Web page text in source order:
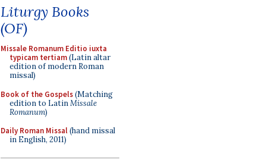
Liturgy Books
(OF)
Missale Romanum Editio iuxta
typicam tertiam(Latin altar
edition of modern Roman
missal)
Book of the Gospels(Matching
edition to LatinMissale
Romanum)
Daily Roman Missal(hand missal
in English, 2011)